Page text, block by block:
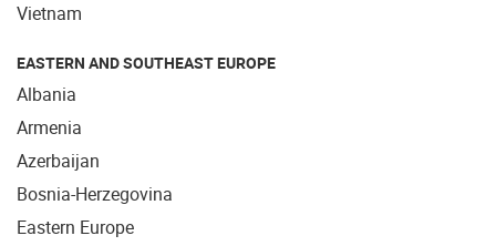
Vietnam
EASTERN AND SOUTHEAST EUROPE
Albania
Armenia
Azerbaijan
Bosnia-Herzegovina
Eastern Europe